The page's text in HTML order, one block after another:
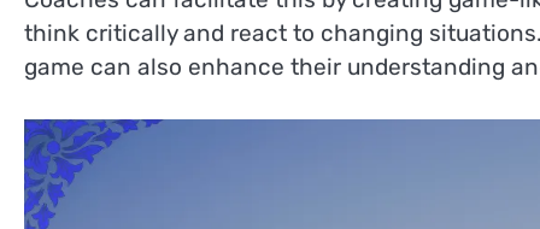
think critically and react to changing
game can also enhance their understanding